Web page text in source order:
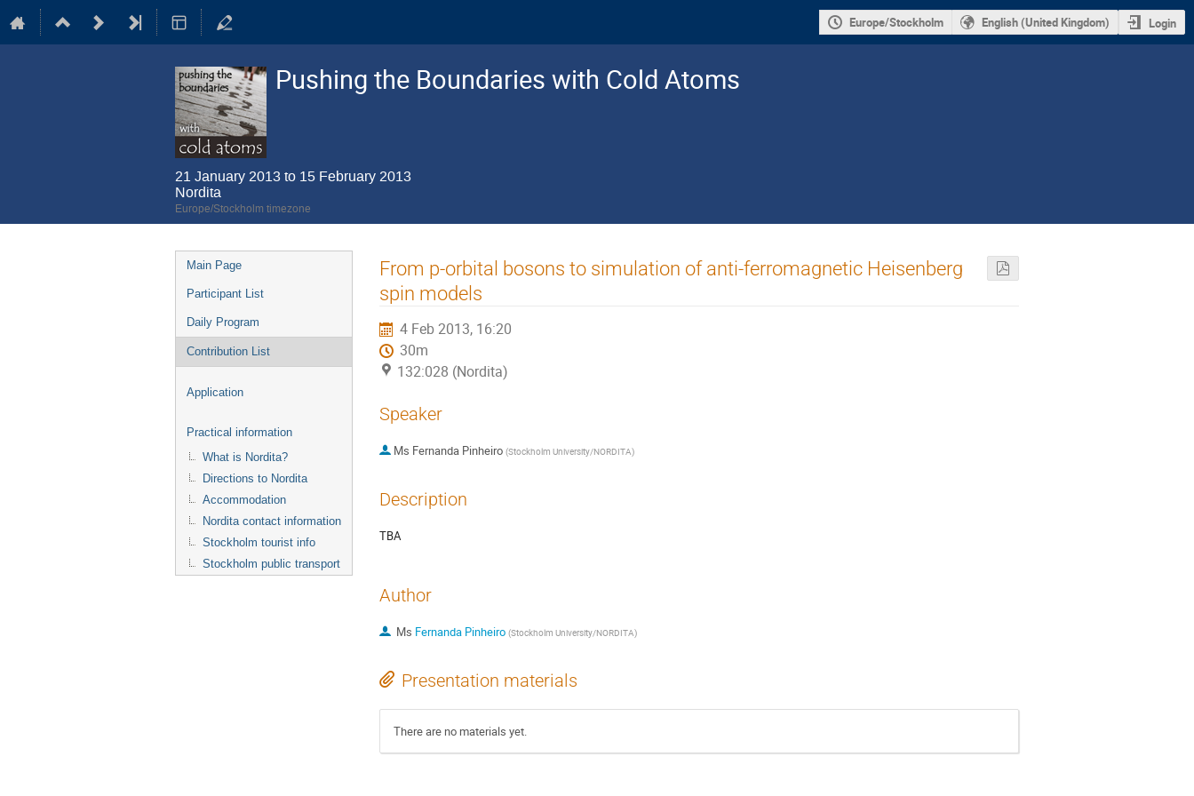
Europe/Stockholm English (United Kingdom) Login
Pushing the Boundaries with Cold Atoms
21 January 2013 to 15 February 2013
Nordita
Europe/Stockholm timezone
Event
menu
Main Page
Participant List
Daily Program
Contribution List
Application
Practical information
What is Nordita?
Directions to Nordita
Accommodation
Nordita contact information
Stockholm tourist info
Stockholm public transport
From p-orbital bosons to simulation of anti-ferromagnetic Heisenberg
spin models
4 Feb 2013, 16:20
30m
132:028 (Nordita)
Speaker
Ms Fernanda Pinheiro (Stockholm University/NORDITA)
Description
TBA
Author
Ms Fernanda Pinheiro (Stockholm University/NORDITA)
Presentation materials
There are no materials yet.